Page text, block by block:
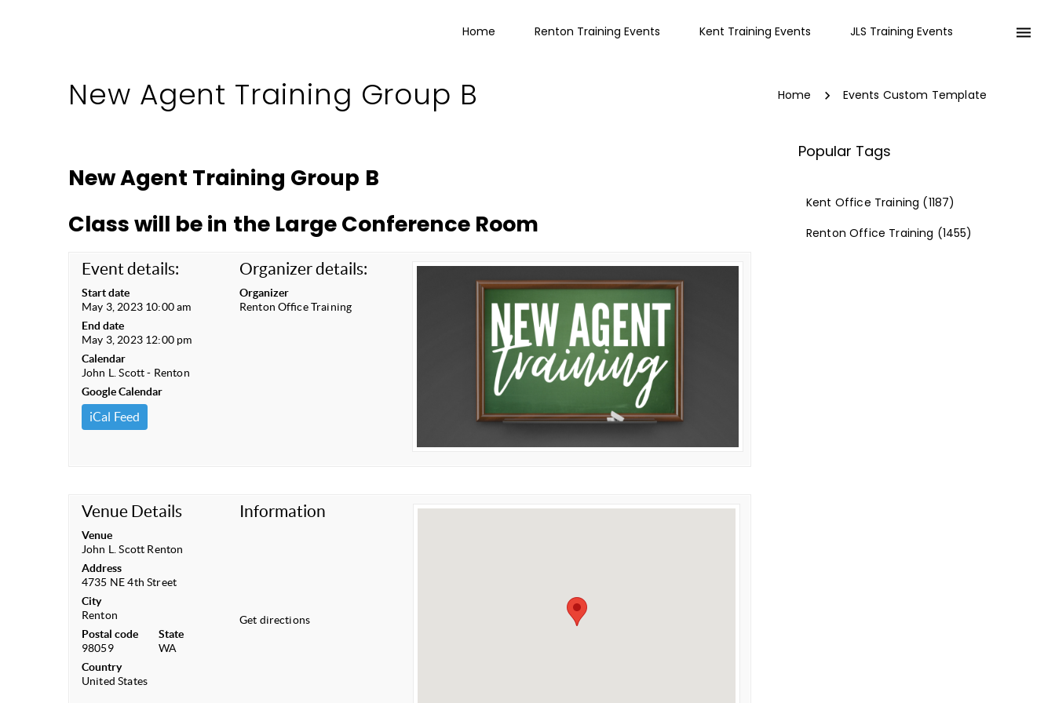
Home Renton Training Events Kent Training Events JLS Training Events
New Agent Training Group B Home Events Custom Template
New Agent Training Group B
Class will be in the Large Conference Room
Event details:
Start date
May 3, 2023 10:00 am
End date
May 3, 2023 12:00 pm
Calendar
John L. Scott - Renton
Google Calendar
iCal Feed
Organizer details:
Organizer
Renton Office Training
Venue Details
Venue
John L. Scott Renton
Address
4735 NE 4th Street
City
Renton
Postal code
98059
State
WA
Country
United States
Information
Get directions
Popular Tags
Kent Office Training (1187)
Renton Office Training (1455)